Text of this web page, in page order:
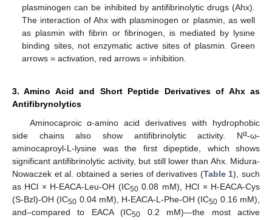
plasminogen can be inhibited by antifibrinolytic drugs (Ahx).
The interaction of Ahx with plasminogen or plasmin, as well
as plasmin with fibrin or fibrinogen, is mediated by lysine
binding sites, not enzymatic active sites of plasmin. Green
arrows = activation, red arrows = inhibition.
3. Amino Acid and Short Peptide Derivatives of Ahx as
Antifibrynolytics
Aminocaproic α-amino acid derivatives with hydrophobic
side chains also show antifibrinolytic activity. Nα-ω-
aminocaproyl-L-lysine was the first dipeptide, which shows
significant antifibrinolytic activity, but still lower than Ahx. Midura-
Nowaczek et al. obtained a series of derivatives (Table 1), such
as HCl × H-EACA-Leu-OH (IC500.08 mM), HCl × H-EACA-Cys
(S-Bzl)-OH (IC50 0.04 mM), H-EACA-L-Phe-OH (IC50 0.16 mM),
and–compared to EACA (IC50 0.2 mM)—the most active